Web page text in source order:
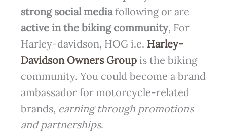
strong social mediafollowing or are
active in the biking community, For
Harley-davidson, HOG i.e. Harley-
Davidson Owners Groupis the biking
community. You could become a brand
ambassador for motorcycle-related
brands, earning through promotions
and partnerships.